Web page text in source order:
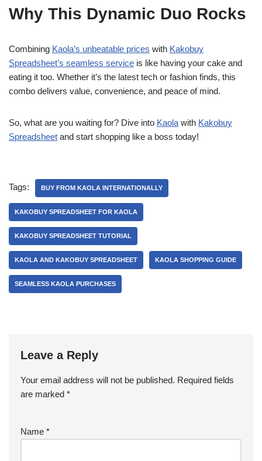
Why This Dynamic Duo Rocks
Combining Kaola’s unbeatable prices with Kakobuy
Spreadsheet’s seamless service is like having your cake and
eating it too. Whether it’s the latest tech or fashion finds, this
combo delivers value, convenience, and peace of mind.
So, what are you waiting for? Dive into Kaola with Kakobuy
Spreadsheet and start shopping like a boss today!
Tags: BUY FROM KAOLA INTERNATIONALLY
KAKOBUY SPREADSHEET FOR KAOLA
KAKOBUY SPREADSHEET TUTORIAL
KAOLA AND KAKOBUY SPREADSHEET KAOLA SHOPPING GUIDE
SEAMLESS KAOLA PURCHASES
Leave a Reply
Your email address will not be published. Required fields
are marked *
Name *